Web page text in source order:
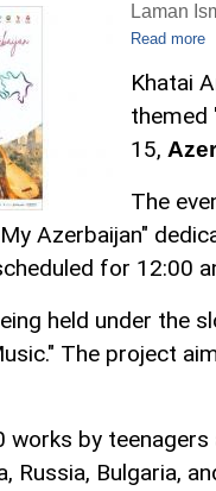
Laman
Read more
Khatai
themed
15,
The
Azerbaijan"
for 12:00
held under the
The project
works by
Russia, Bulgaria,